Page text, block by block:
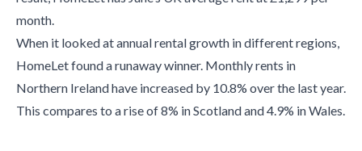
month.
When it looked at annual rental growth in different regions,
HomeLet found a runaway winner. Monthly rents in
Northern Ireland have increased by 10.8% over the last year.
This compares to a rise of 8% in Scotland and 4.9% in Wales.